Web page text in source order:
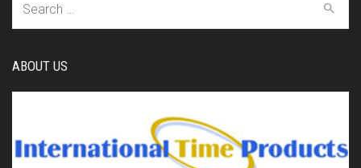
ABOUT US